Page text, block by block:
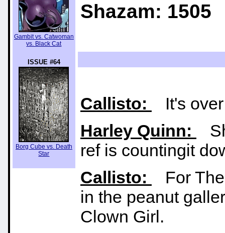
Gambit vs. Catwoman
vs. Black Cat
ISSUE #64
Borg Cube vs. Death
Star
Shazam: 1505
Callisto:
It's
Harley Quinn:
ref is countingit
Callisto:
For
in the peanut
Clown Girl.